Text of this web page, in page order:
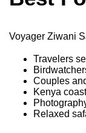
Voyager Ziwani
Travelers
Couples
Kenya
Relaxed